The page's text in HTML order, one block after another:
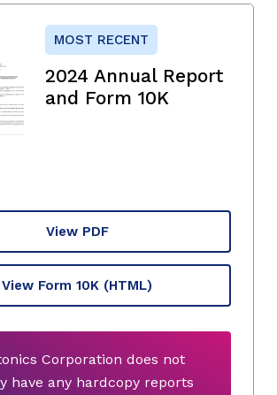
MOST RECENT
2024 Annual Report
and Form 10K
View PDF
View Form 10K (HTML)
Corporation does not
have any hardcopy reports